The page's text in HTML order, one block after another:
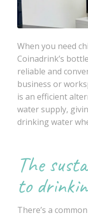
When you need
Coinadrink’s
reliable and
business or
is an efficient
water supply,
drinking water
The
to
There’s a